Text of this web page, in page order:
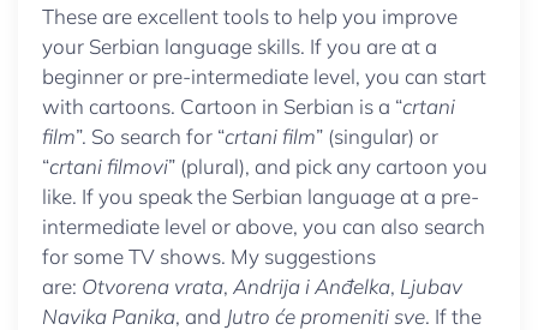
These are excellent tools to help you improve
your Serbian language skills. If you are at a
beginner or pre-intermediate level, you can start
with cartoons. Cartoon in Serbian is a “crtani
film”. So search for “crtani film” (singular) or
“crtani filmovi” (plural), and pick any cartoon you
like. If you speak the Serbian language at a pre-
intermediate level or above, you can also search
for some TV shows. My suggestions
are: Otvorena vrata, Andrija i Anđelka, Ljubav
Navika Panika, and Jutro će promeniti sve. If the